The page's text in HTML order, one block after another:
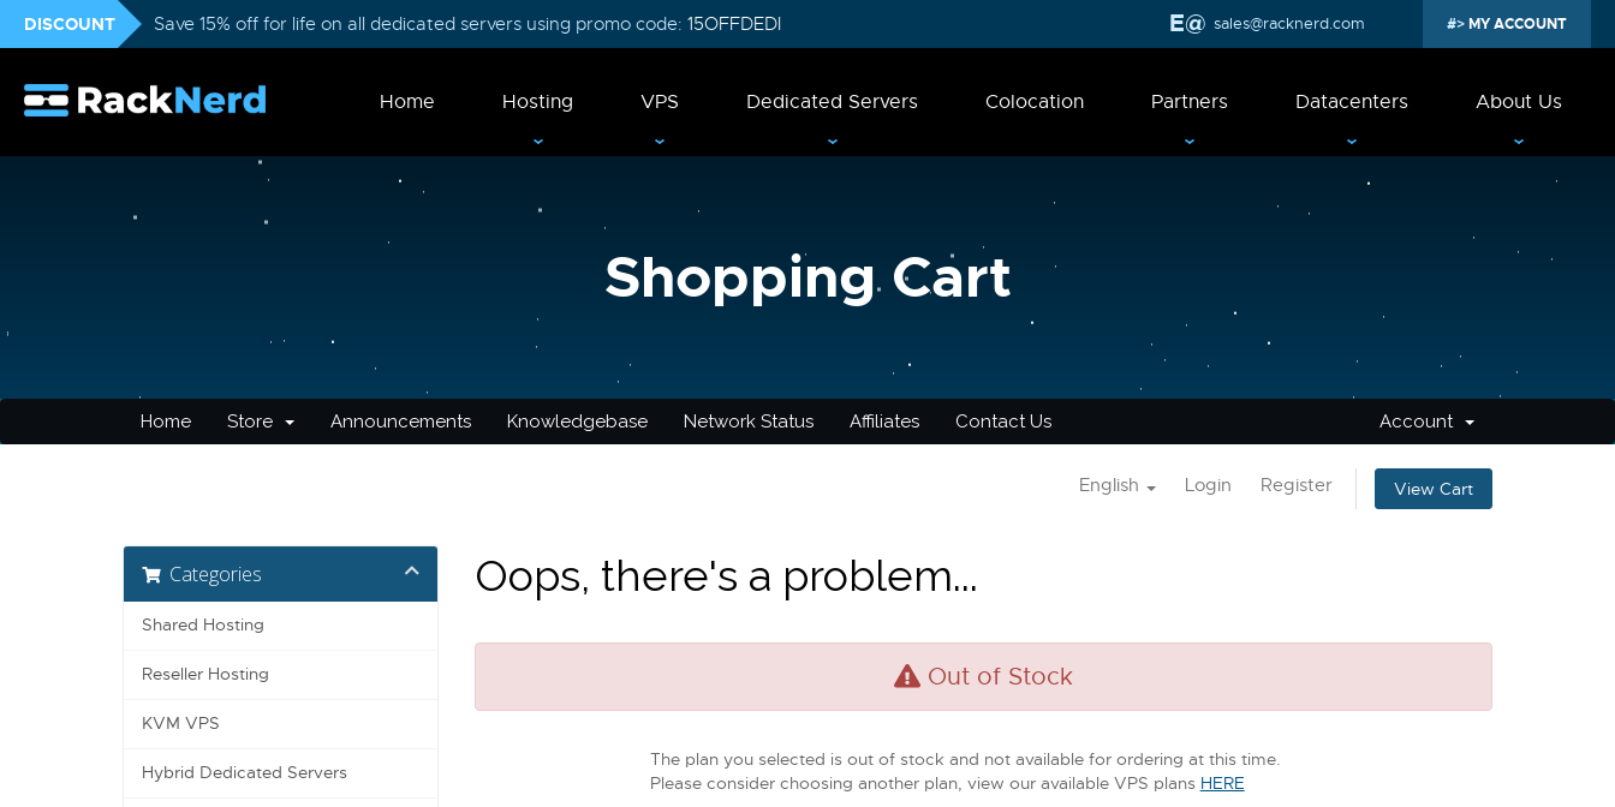
DISCOUNT Save 15% off for life on all dedicated servers using promo code: 15OFFDEDI sales@racknerd.com MY ACCOUNT
Home Hosting VPS Dedicated Servers Colocation Partners Datacenters About Us
Shopping Cart
Home Store Announcements Knowledgebase Network Status Affiliates Contact Us Account
English Login Register View Cart
Categories
Shared Hosting
Reseller Hosting
KVM VPS
Hybrid Dedicated Servers
Oops, there's a problem...
Out of Stock
The plan you selected is out of stock and not available for ordering at this time.
Please consider choosing another plan, view our available VPS plans HERE